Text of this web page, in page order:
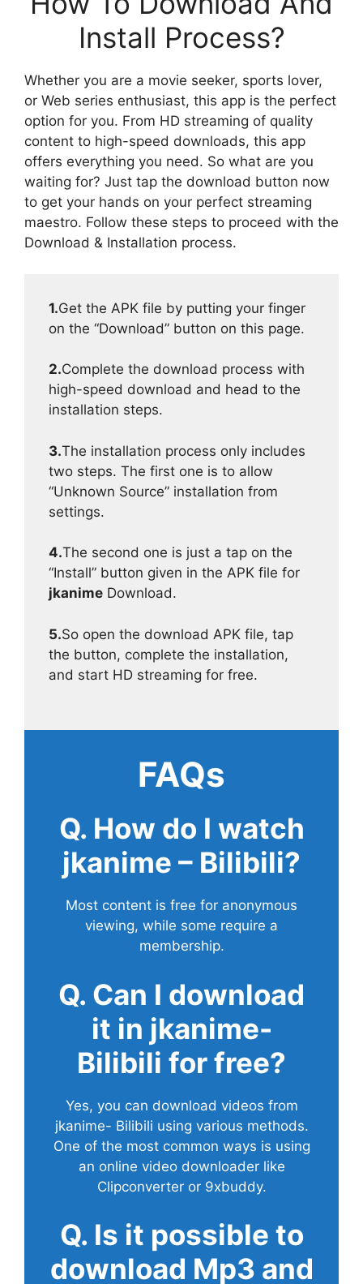
Install Process?
Whether you are a movie seeker, sports lover,
or Web series enthusiast, this app is the perfect
option for you. From HD streaming of quality
content to high-speed downloads, this app
offers everything you need. So what are you
waiting for? Just tap the download button now
to get your hands on your perfect streaming
maestro. Follow these steps to proceed with the
Download & Installation process.
1.Get the APK file by putting your finger
on the “Download” button on this page.
2.Complete the download process with
high-speed download and head to the
installation steps.
3.The installation process only includes
two steps. The first one is to allow
“Unknown Source” installation from
settings.
4.The second one is just a tap on the
“Install” button given in the APK file for
jkanime Download.
5.So open the download APK file, tap
the button, complete the installation,
and start HD streaming for free.
FAQs
Q. How do I watch
jkanime – Bilibili?
Most content is free for anonymous
viewing, while some require a
membership.
Q. Can I download
it in jkanime-
Bilibili for free?
Yes, you can download videos from
jkanime- Bilibili using various methods.
One of the most common ways is using
an online video downloader like
Clipconverter or 9xbuddy.
Q. Is it possible to
download Mp3 and